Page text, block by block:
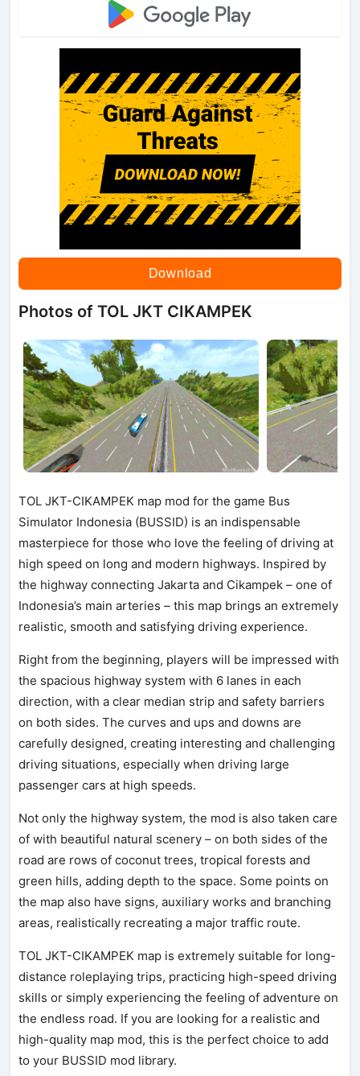
Download
Photos of TOL JKT CIKAMPEK
TOL JKT-CIKAMPEK map mod for the game Bus
Simulator Indonesia (BUSSID) is an indispensable
masterpiece for those who love the feeling of driving at
high speed on long and modern highways. Inspired by
the highway connecting Jakarta and Cikampek – one of
Indonesia’s main arteries – this map brings an extremely
realistic, smooth and satisfying driving experience.
Right from the beginning, players will be impressed with
the spacious highway system with 6 lanes in each
direction, with a clear median strip and safety barriers
on both sides. The curves and ups and downs are
carefully designed, creating interesting and challenging
driving situations, especially when driving large
passenger cars at high speeds.
Not only the highway system, the mod is also taken care
of with beautiful natural scenery – on both sides of the
road are rows of coconut trees, tropical forests and
green hills, adding depth to the space. Some points on
the map also have signs, auxiliary works and branching
areas, realistically recreating a major traffic route.
TOL JKT-CIKAMPEK map is extremely suitable for long-
distance roleplaying trips, practicing high-speed driving
skills or simply experiencing the feeling of adventure on
the endless road. If you are looking for a realistic and
high-quality map mod, this is the perfect choice to add
to your BUSSID mod library.